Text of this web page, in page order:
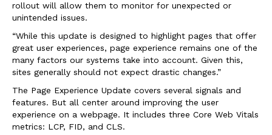
rollout will allow them to monitor for unexpected or
unintended issues.
“While this update is designed to highlight pages that offer
great user experiences, page experience remains one of the
many factors our systems take into account. Given this,
sites generally should not expect drastic changes.”
The Page Experience Update covers several signals and
features. But all center around improving the user
experience on a webpage. It includes three Core Web Vitals
metrics: LCP, FID, and CLS.